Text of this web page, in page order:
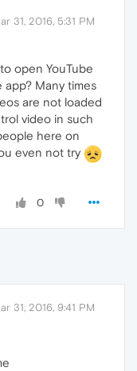
31, 2016, 5:31 PM
open YouTube
Many times
are not loaded
video in such
here on
even not try
0
31, 2016, 9:41 PM